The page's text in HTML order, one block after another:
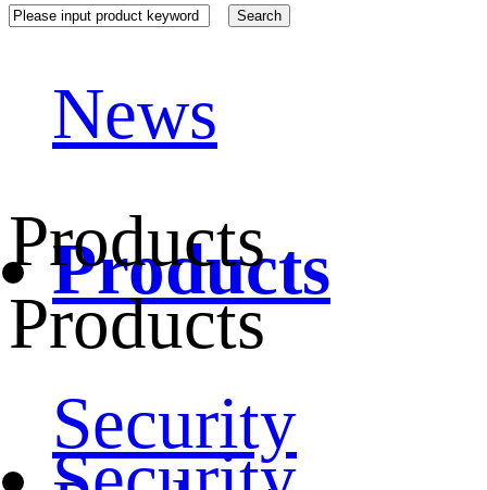
News
Products
Security
Products
Products